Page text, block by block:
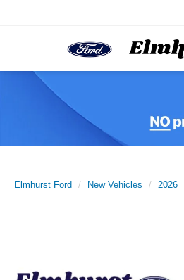
Elmhurst Ford New Vehicles 2026